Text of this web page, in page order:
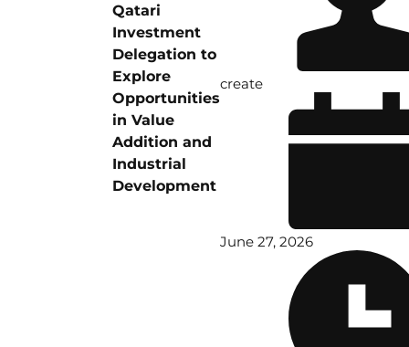
Qatari
Investment
Delegation to
Explore
Opportunities
in Value
Addition and
Industrial
Development
create
June 27, 2026